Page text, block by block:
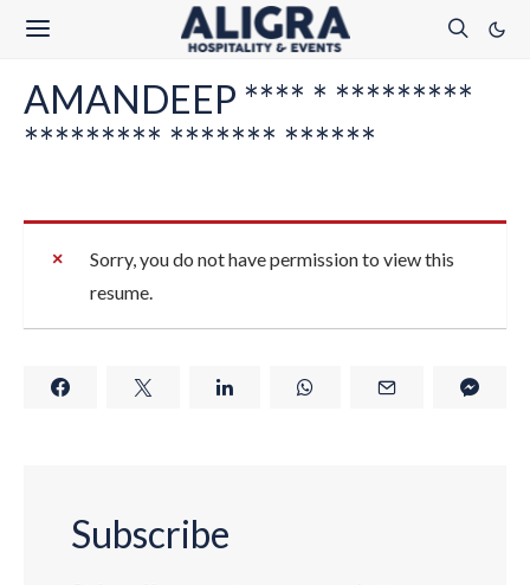
AMANDEEP **** * *********
********* ******* ******
Sorry, you do not have permission to view this
resume.
Subscribe